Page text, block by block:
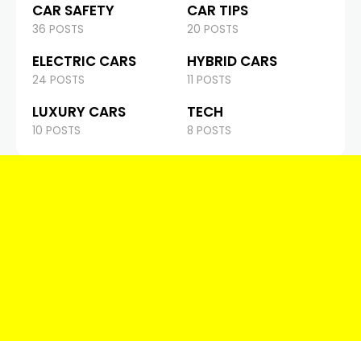
CAR SAFETY
36 POSTS
CAR TIPS
20 POSTS
ELECTRIC CARS
24 POSTS
HYBRID CARS
11 POSTS
LUXURY CARS
10 POSTS
TECH
8 POSTS